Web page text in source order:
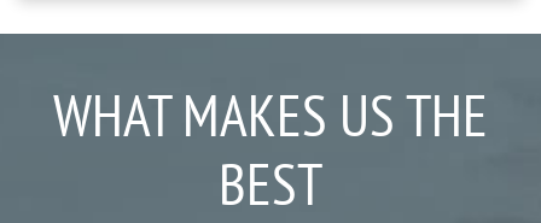
WHAT MAKES US THE
BEST